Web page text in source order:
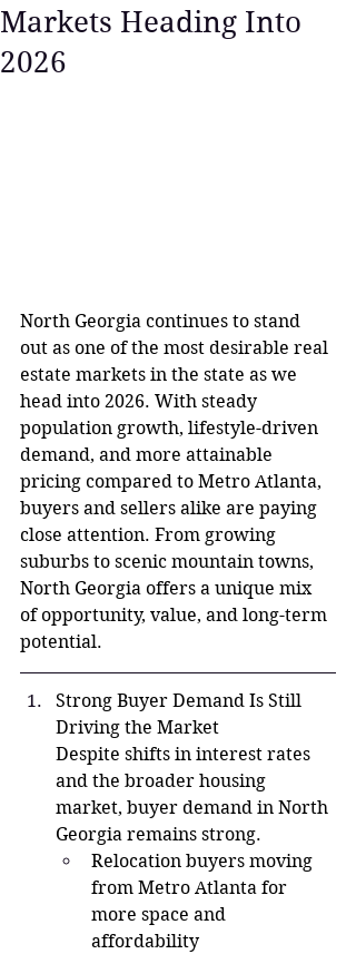
Markets Heading Into
2026
North Georgia continues to stand
out as one of the most desirable real
estate markets in the state as we
head into 2026. With steady
population growth, lifestyle-driven
demand, and more attainable
pricing compared to Metro Atlanta,
buyers and sellers alike are paying
close attention. From growing
suburbs to scenic mountain towns,
North Georgia offers a unique mix
of opportunity, value, and long-term
potential.
Strong Buyer Demand Is Still
Driving the Market
Despite shifts in interest rates
and the broader housing
market, buyer demand in North
Georgia remains strong.
Relocation buyers moving
from Metro Atlanta for
more space and
affordability